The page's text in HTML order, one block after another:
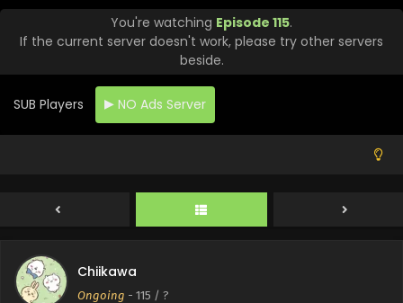
You're watching Episode 115.
If the current server doesn't work, please try other servers
beside.
SUB Players NO Ads Server
Chiikawa
Ongoing - 115 / ?
Chiikawa Episode 119 English Subbed
Chiikawa Episode 118 English Subbed
Eps 118 - Chiikawa - November 14, 2024
Chiikawa Episode 117 English Subbed
Eps 117 - Chiikawa - November 7, 2024